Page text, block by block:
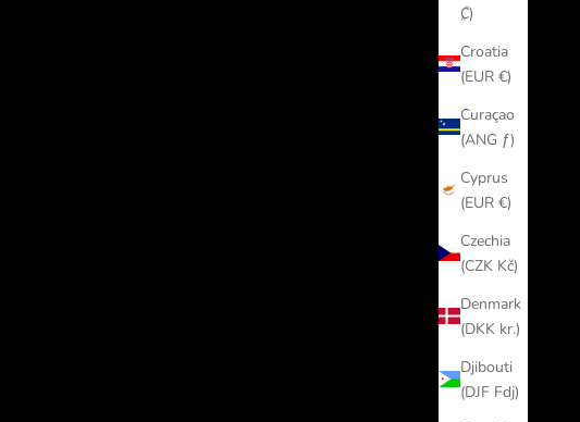
₡)
Croatia
(EUR €)
Curaçao
(ANG ƒ)
Cyprus
(EUR €)
Czechia
(CZK Kč)
Denmark
(DKK kr.)
Djibouti
(DJF Fdj)